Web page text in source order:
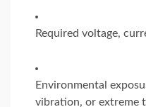
Required voltage,
Environmental
vibration, or extreme